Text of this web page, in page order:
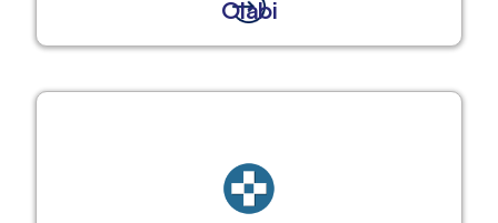
Olabi